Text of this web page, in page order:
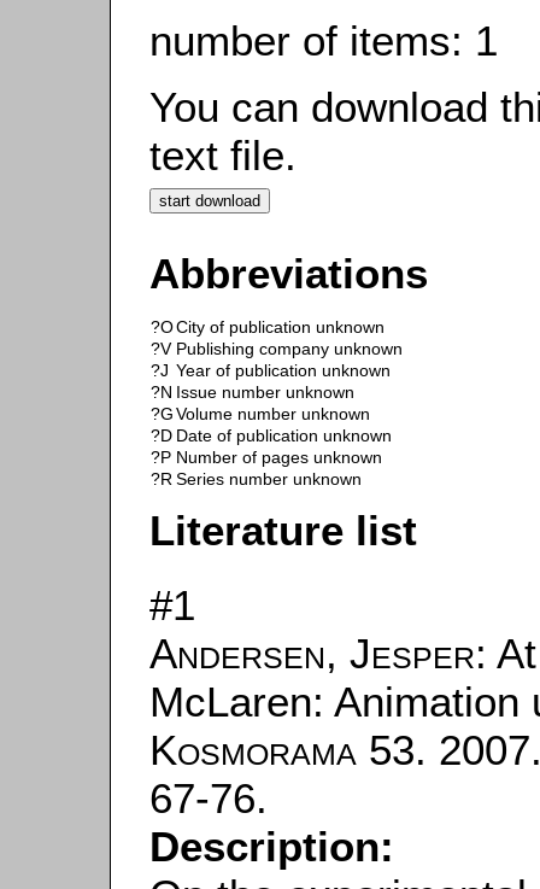
number of items: 1
You can download
text file.
Abbreviations
?OCity of publication unknown
?V Publishing company unknown
?J Year of publication unknown
?N Issue number unknown
?GVolume number unknown
?D Date of publication unknown
?P Number of pages unknown
?R Series number unknown
Literature list
#1
Andersen, Jesper:
McLaren: Animation
Kosmorama 53.
67-76.
Description: